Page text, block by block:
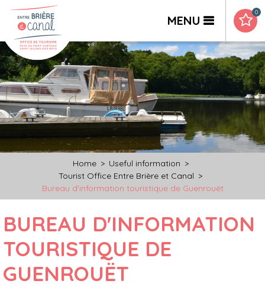
MENU
0
Home > Useful information >
Tourist Office Entre Brière et Canal >
Bureau d'information touristique de Guenrouët
BUREAU D'INFORMATION
TOURISTIQUE DE
GUENROUËT